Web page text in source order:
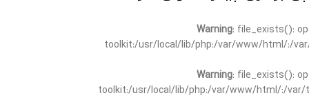
Warning: file_exists():
toolkit:/usr/local/lib/php:/var/www/html/:/
Warning: file_exists():
toolkit:/usr/local/lib/php:/var/www/html/:/